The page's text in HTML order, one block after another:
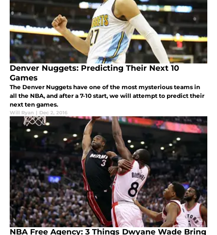
Denver Nuggets: Predicting Their Next 10
Games
The Denver Nuggets have one of the most mysterious teams in
all the NBA, and after a 7-10 start, we will attempt to predict their
next ten games.
Will Ryan | Dec 2, 2016
NBA Free Agency: 3 Things Dwyane Wade Bring